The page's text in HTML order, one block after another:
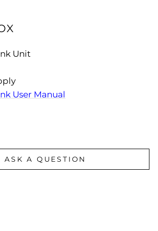
Unit
User Manual
ASK A QUESTION